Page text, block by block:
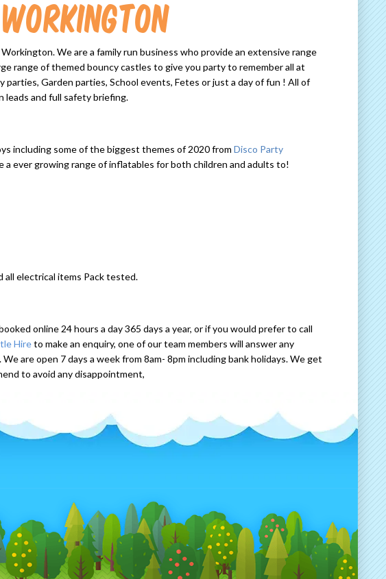
We are a family run business who provide an extensive range
range of themed bouncy castles to give you party to remember all at
Garden parties, School events, Fetes or just a day of fun ! All of
leads and full safety briefing.
including some of the biggest themes of 2020 from Disco Party
a ever growing range of inflatables for both children and adults to!
electrical items Pack tested.
online 24 hours a day 365 days a year, or if you would prefer to call
Hireto make an enquiry, one of our team members will answer any
are open 7 days a week from 8am- 8pm including bank holidays. We get
to avoid any disappointment,